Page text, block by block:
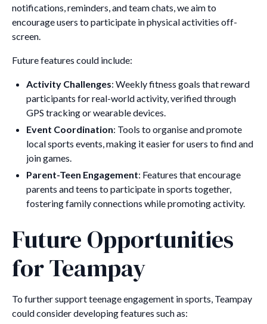
notifications, reminders, and team chats, we aim to
encourage users to participate in physical activities off-
screen.
Future features could include:
Activity Challenges: Weekly fitness goals that reward
participants for real-world activity, verified through
GPS tracking or wearable devices.
Event Coordination: Tools to organise and promote
local sports events, making it easier for users to find and
join games.
Parent-Teen Engagement: Features that encourage
parents and teens to participate in sports together,
fostering family connections while promoting activity.
Future Opportunities
for Teampay
To further support teenage engagement in sports, Teampay
could consider developing features such as: